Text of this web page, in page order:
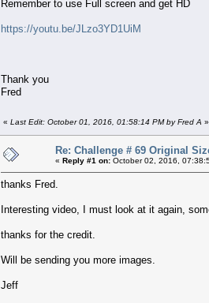
Remember to use Full screen and get HD
https://youtu.be/JLzo3YD1UiM
Thank you
Fred
« Last Edit: October 01, 2016, 01:58:14 PM by Fred A »
Re: Challenge # 69 Original
« Reply #1 on: October 02, 2016,
thanks Fred.
Interesting video, I must look at it again,
thanks for the credit.
Will be sending you more images.
Jeff